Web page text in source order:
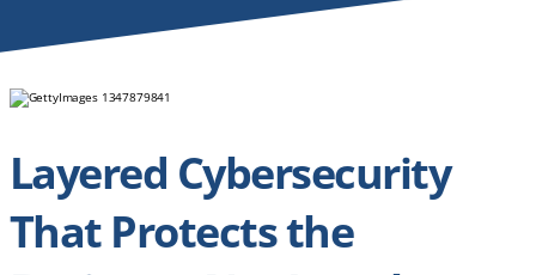
Layered Cybersecurity
That Protects the